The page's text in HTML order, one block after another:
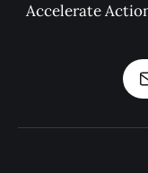
Accelerate